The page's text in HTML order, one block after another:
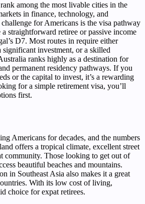
among the most livable cities in the
in finance, technology, and
for Americans is the visa pathway
a straightforward retiree or passive income
D7. Most routes in require either
significant investment, or a skilled
ranks highly as a destination for
permanent residency pathways. If you
or the capital to invest, it’s a rewarding
for a simple retirement visa, you’ll
first.
Americans for decades, and the numbers
offers a tropical climate, excellent street
community. Those looking to get out of
beautiful beaches and mountains.
in Southeast Asia also makes it a great
With its low cost of living,
choice for expat retirees.